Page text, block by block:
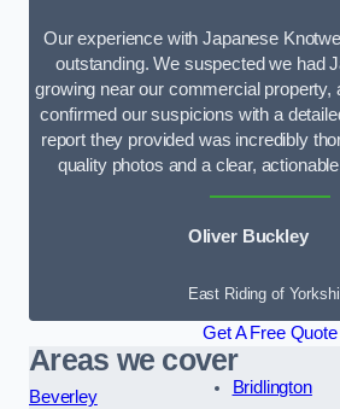
Our experience with Japanese
outstanding. We suspected we had
growing near our commercial property,
confirmed our suspicions with a
report they provided was incredibly
quality photos and a clear,
Oliver Buckley
East Riding of
Get A Free Quote
Areas we cover
Beverley
Bridlington